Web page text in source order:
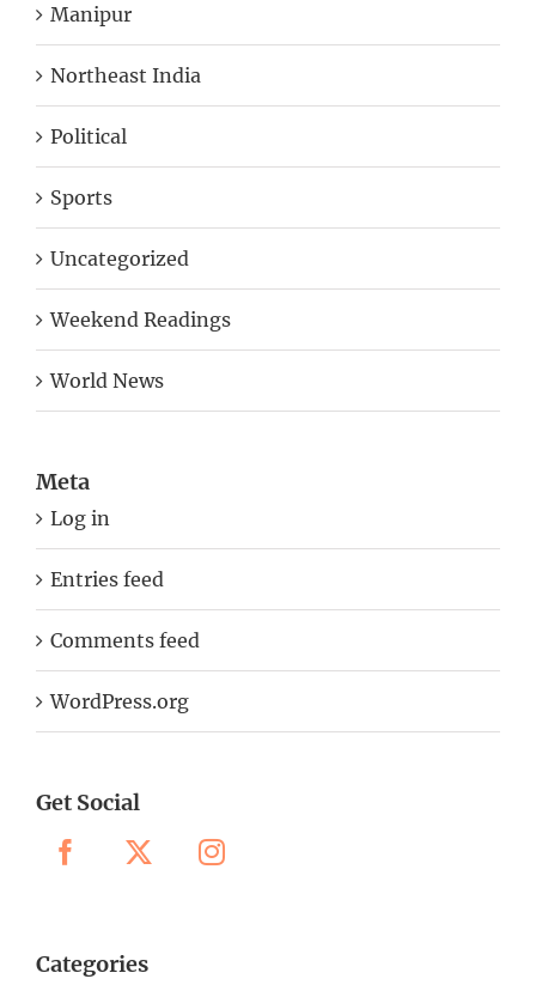
Manipur
Northeast India
Political
Sports
Uncategorized
Weekend Readings
World News
Meta
Log in
Entries feed
Comments feed
WordPress.org
Get Social
Categories